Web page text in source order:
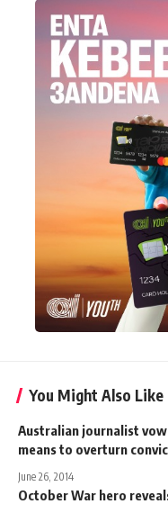
You Might Also Like
Australian journalist
means to overturn
June 26, 2014
October War hero